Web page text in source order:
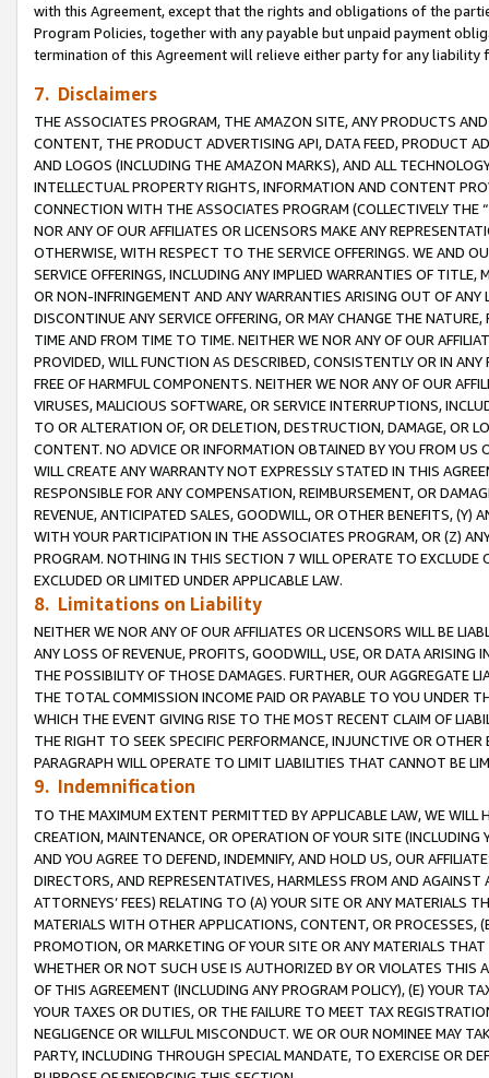
with this Agreement, except that the rights and obligations of the
Program Policies, together with any payable but unpaid payment
termination of this Agreement will relieve either party for any
7. Disclaimers
THE ASSOCIATES PROGRAM, THE AMAZON SITE, ANY PRODUCTS
CONTENT, THE PRODUCT ADVERTISING API, DATA FEED, PRODUCT
AND LOGOS (INCLUDING THE AMAZON MARKS), AND ALL
INTELLECTUAL PROPERTY RIGHTS, INFORMATION AND CONTENT
CONNECTION WITH THE ASSOCIATES PROGRAM (COLLECTIVELY THE “
NOR ANY OF OUR AFFILIATES OR LICENSORS MAKE ANY
OTHERWISE, WITH RESPECT TO THE SERVICE OFFERINGS. WE AND
SERVICE OFFERINGS, INCLUDING ANY IMPLIED WARRANTIES OF
OR NON-INFRINGEMENT AND ANY WARRANTIES ARISING OUT OF ANY
DISCONTINUE ANY SERVICE OFFERING, OR MAY CHANGE THE
TIME AND FROM TIME TO TIME. NEITHER WE NOR ANY OF OUR
PROVIDED, WILL FUNCTION AS DESCRIBED, CONSISTENTLY OR IN
FREE OF HARMFUL COMPONENTS. NEITHER WE NOR ANY OF OUR
VIRUSES, MALICIOUS SOFTWARE, OR SERVICE INTERRUPTIONS,
TO OR ALTERATION OF, OR DELETION, DESTRUCTION, DAMAGE, OR
CONTENT. NO ADVICE OR INFORMATION OBTAINED BY YOU FROM
WILL CREATE ANY WARRANTY NOT EXPRESSLY STATED IN THIS
RESPONSIBLE FOR ANY COMPENSATION, REIMBURSEMENT, OR
REVENUE, ANTICIPATED SALES, GOODWILL, OR OTHER BENEFITS,
WITH YOUR PARTICIPATION IN THE ASSOCIATES PROGRAM, OR (Z)
PROGRAM. NOTHING IN THIS SECTION 7 WILL OPERATE TO
EXCLUDED OR LIMITED UNDER APPLICABLE LAW.
8. Limitations on Liability
NEITHER WE NOR ANY OF OUR AFFILIATES OR LICENSORS WILL BE
ANY LOSS OF REVENUE, PROFITS, GOODWILL, USE, OR DATA ARISING
THE POSSIBILITY OF THOSE DAMAGES. FURTHER, OUR AGGREGATE
THE TOTAL COMMISSION INCOME PAID OR PAYABLE TO YOU UNDER
WHICH THE EVENT GIVING RISE TO THE MOST RECENT CLAIM OF
THE RIGHT TO SEEK SPECIFIC PERFORMANCE, INJUNCTIVE OR
PARAGRAPH WILL OPERATE TO LIMIT LIABILITIES THAT CANNOT BE
9. Indemnification
TO THE MAXIMUM EXTENT PERMITTED BY APPLICABLE LAW, WE WILL
CREATION, MAINTENANCE, OR OPERATION OF YOUR SITE (INCLUDING
AND YOU AGREE TO DEFEND, INDEMNIFY, AND HOLD US, OUR
DIRECTORS, AND REPRESENTATIVES, HARMLESS FROM AND
ATTORNEYS’ FEES) RELATING TO (A) YOUR SITE OR ANY MATERIALS
MATERIALS WITH OTHER APPLICATIONS, CONTENT, OR PROCESSES,
PROMOTION, OR MARKETING OF YOUR SITE OR ANY MATERIALS
WHETHER OR NOT SUCH USE IS AUTHORIZED BY OR VIOLATES THIS
OF THIS AGREEMENT (INCLUDING ANY PROGRAM POLICY), (E) YOUR
YOUR TAXES OR DUTIES, OR THE FAILURE TO MEET TAX
NEGLIGENCE OR WILLFUL MISCONDUCT. WE OR OUR NOMINEE MAY
PARTY, INCLUDING THROUGH SPECIAL MANDATE, TO EXERCISE OR